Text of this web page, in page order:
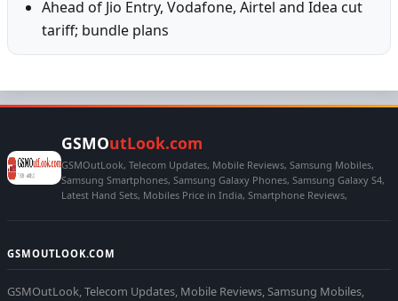
Ahead of Jio Entry, Vodafone, Airtel and Idea cut
tariff; bundle plans
GSMOutLook.com
GSMOutLook, Telecom Updates, Mobile Reviews, Samsung Mobiles,
Samsung Smartphones, Samsung Galaxy Phones, Samsung Galaxy S4,
Latest Hand Sets, Mobiles Price in India, Smartphone Reviews,
GSMOUTLOOK.COM
GSMOutLook, Telecom Updates, Mobile Reviews, Samsung Mobiles,